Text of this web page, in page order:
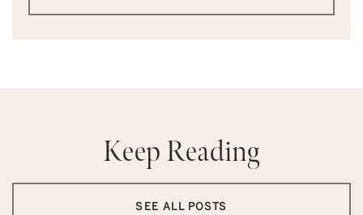
Keep Reading
SEE ALL POSTS